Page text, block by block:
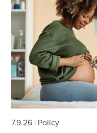
7.9.26 | Policy